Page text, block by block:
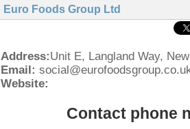
Euro Foods Group Ltd
Address:Unit E, Langland Way,
Email:
Website:
Contact phone